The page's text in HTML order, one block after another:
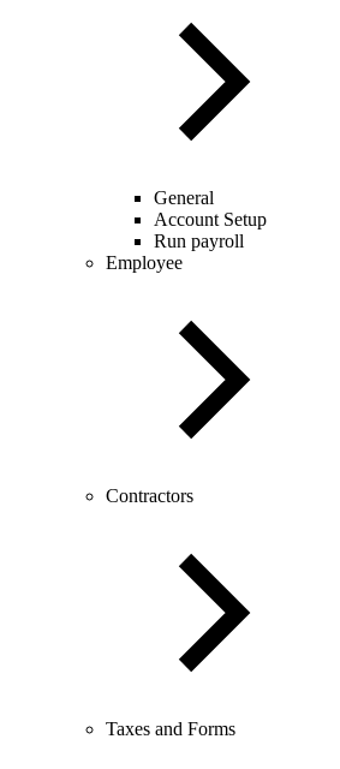
General
Account Setup
Run payroll
Employee
Contractors
Taxes and Forms